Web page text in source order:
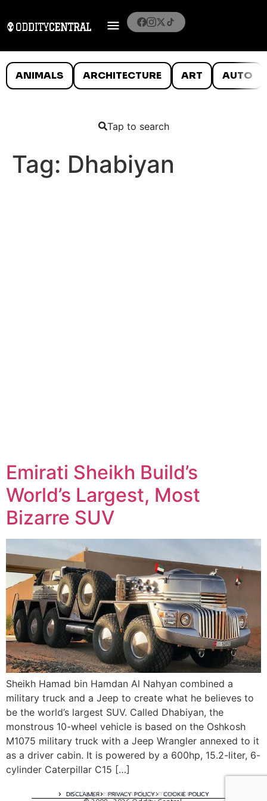
ANIMALS ARCHITECTURE ART AUTO
Tap to search
Tag: Dhabiyan
Emirati Sheikh Build’s
World’s Largest, Most
Bizarre SUV
Sheikh Hamad bin Hamdan Al Nahyan combined a
military truck and a Jeep to create what he believes to
be the world’s largest SUV. Called Dhabiyan, the
monstrous 10-wheel vehicle is based on the Oshkosh
M1075 military truck with a Jeep Wrangler annexed to it
as a driver cabin. It is powered by a 600hp, 15.2-liter, 6-
cylinder Caterpillar C15 […]
DISCLAIMER PRIVACY POLICY COOKIE POLICY
A digital experience by tomispixel.ro